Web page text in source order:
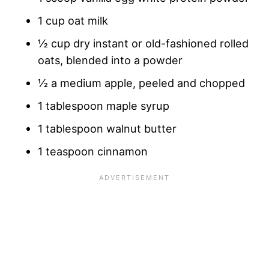
1 cup oat milk
½ cup dry instant or old-fashioned rolled
oats, blended into a powder
½ a medium apple, peeled and chopped
1 tablespoon maple syrup
1 tablespoon walnut butter
1 teaspoon cinnamon